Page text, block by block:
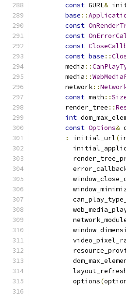
const GURL&
base ::
const
const
const
const base ::
        media
::
        media
::
        network
::
const math ::
        render_tree
::
int
const Options&
:
initial_url(
          options
(